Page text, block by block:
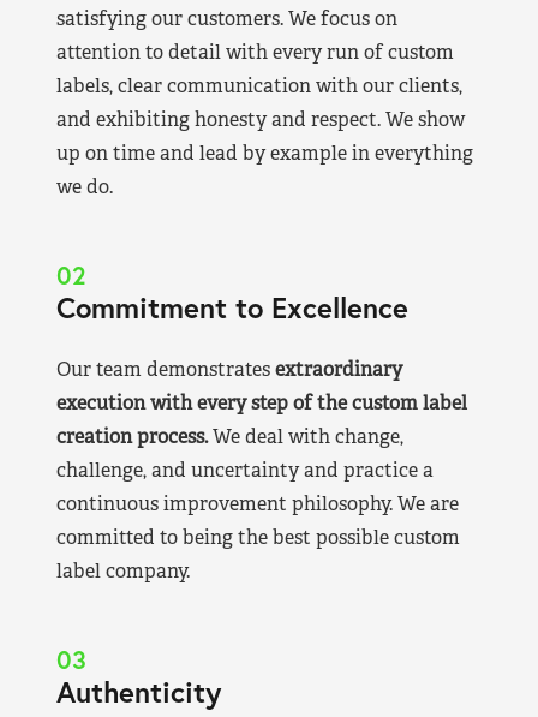
satisfying our customers. We focus on
attention to detail with every run of custom
labels, clear communication with our clients,
and exhibiting honesty and respect. We show
up on time and lead by example in everything
we do.
02
Commitment to Excellence
Our team demonstratesextraordinary
execution with every step of the custom label
creation process.We deal with change,
challenge, and uncertainty and practice a
continuous improvement philosophy. We are
committed to being the best possible custom
label company.
03
Authenticity